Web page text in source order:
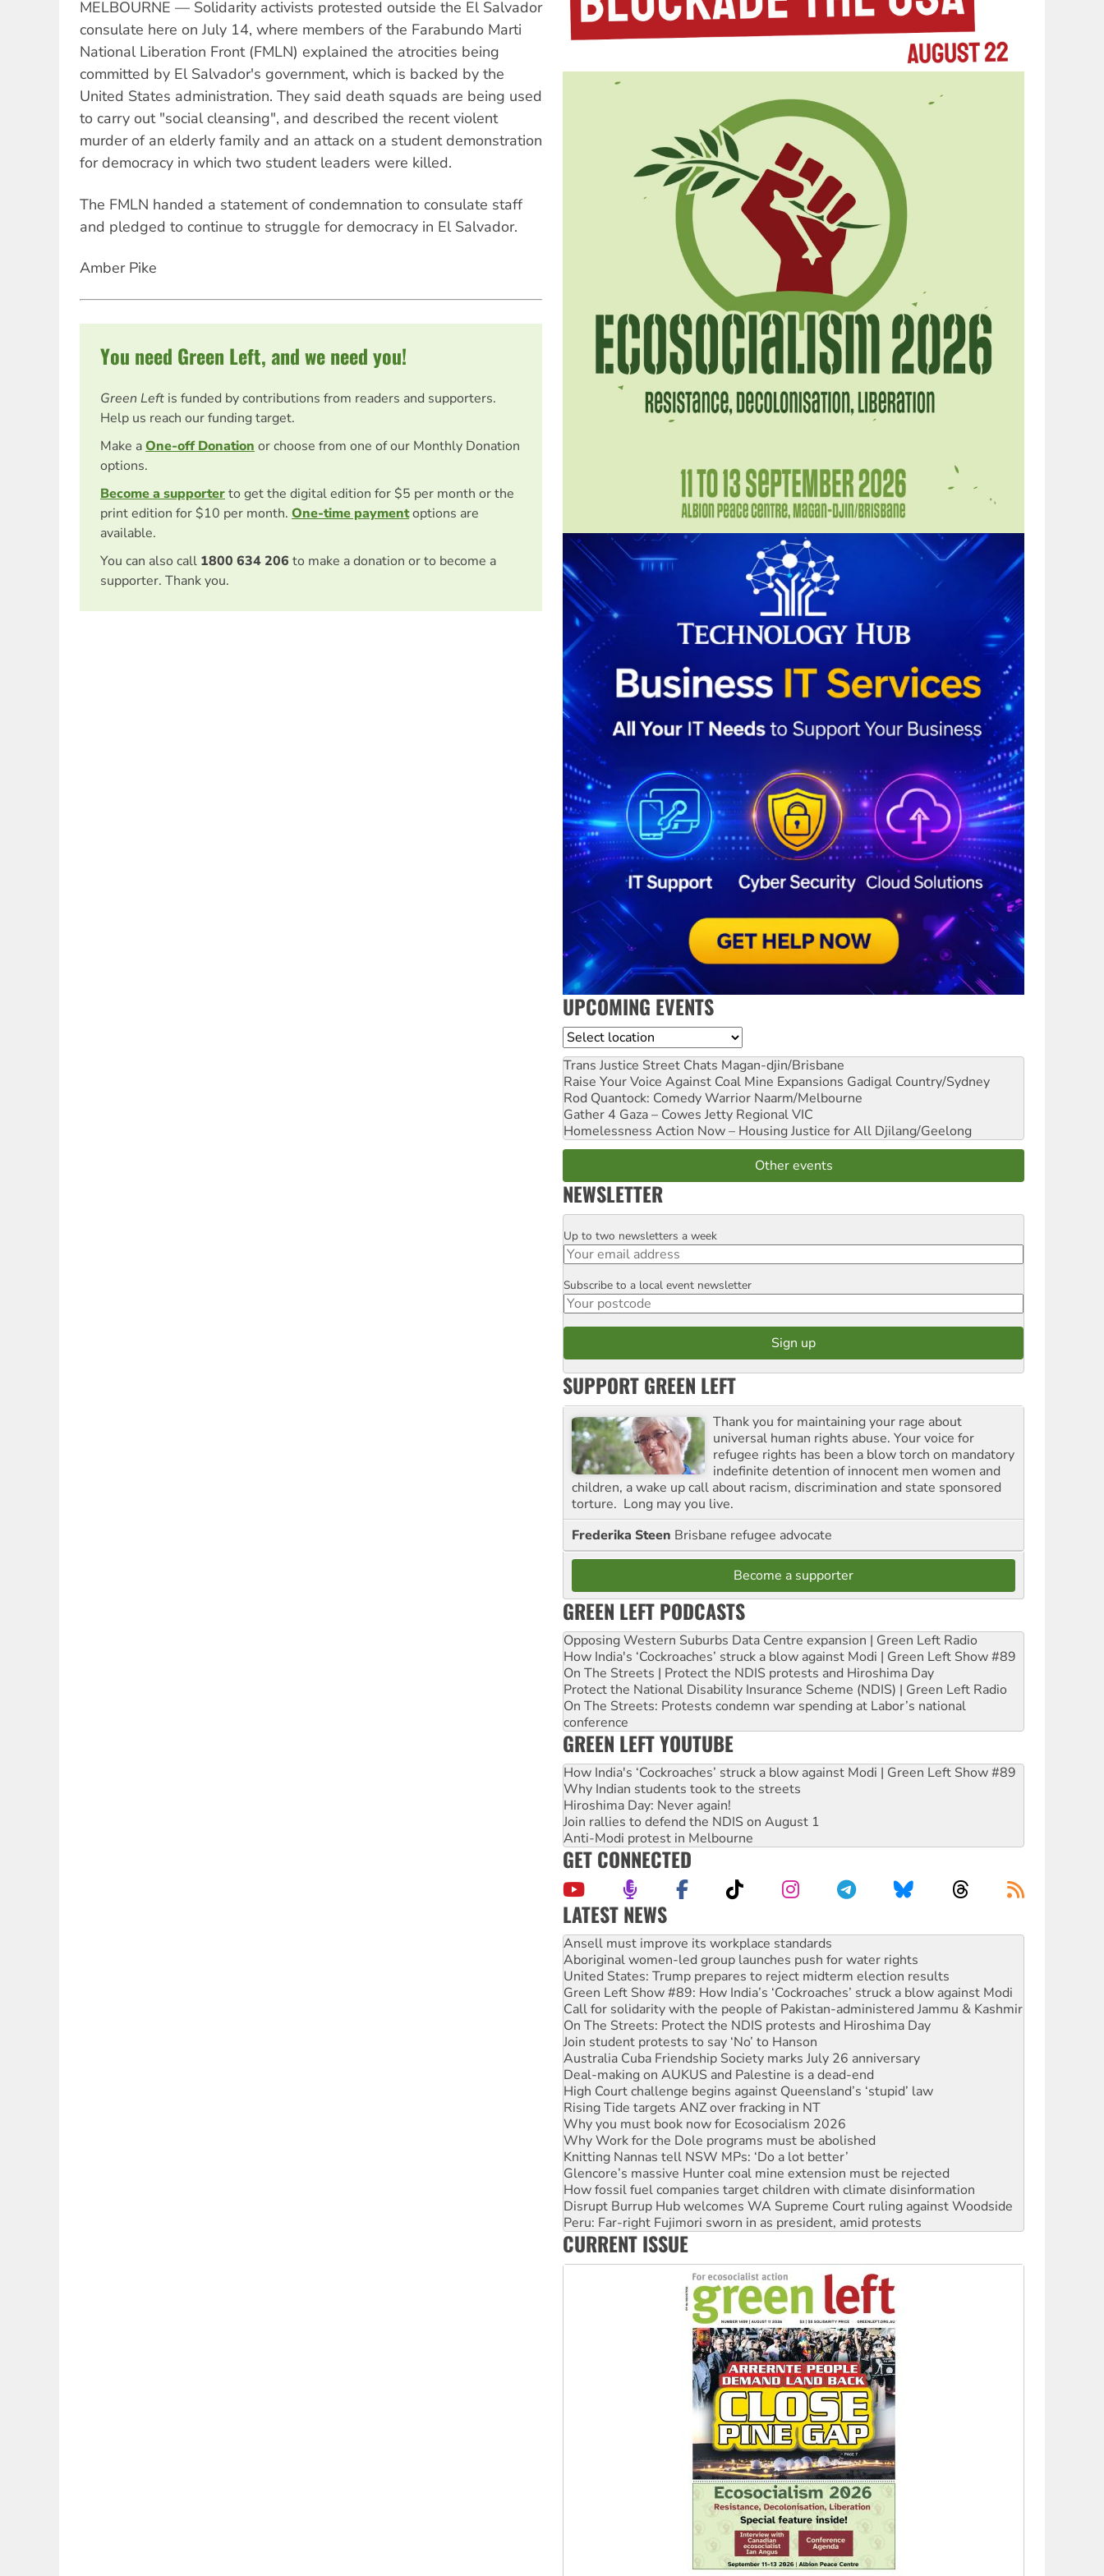
MELBOURNE — Solidarity activists protested outside the El Salvador
consulate here on July 14, where members of the Farabundo Marti
National Liberation Front (FMLN) explained the atrocities being
committed by El Salvador's government, which is backed by the
United States administration. They said death squads are being used
to carry out "social cleansing", and described the recent violent
murder of an elderly family and an attack on a student demonstration
for democracy in which two student leaders were killed.
The FMLN handed a statement of condemnation to consulate staff
and pledged to continue to struggle for democracy in El Salvador.
Amber Pike
You need Green Left, and we need you!
Green Left is funded by contributions from readers and supporters.
Help us reach our funding target.
Make aOne-off Donation or choose from one of our Monthly Donation
options.
Become a supporterto get the digital edition for $5 per month or the
print edition for $10 per month. One-time paymentoptions are
available.
You can also call 1800 634 206 to make a donation or to become a
supporter. Thank you.
UPCOMING EVENTS
Location
Trans Justice Street Chats Magan-djin/Brisbane
Raise Your Voice Against Coal Mine Expansions Gadigal Country/Sydney
Rod Quantock: Comedy Warrior Naarm/Melbourne
Gather 4 Gaza – Cowes Jetty Regional VIC
Homelessness Action Now – Housing Justice for All Djilang/Geelong
Other events
NEWSLETTER
Email
Up to two newsletters a week
Postcode
Subscribe to a local event newsletter
SUPPORT GREEN LEFT
Thank you for maintaining your rage about
universal human rights abuse. Your voice for
refugee rights has been a blow torch on mandatory
indefinite detention of innocent men women and
children, a wake up call about racism, discrimination and state sponsored
torture. Long may you live.
Frederika Steen Brisbane refugee advocate
Become a supporter
GREEN LEFT PODCASTS
Opposing Western Suburbs Data Centre expansion | Green Left Radio
How India's ‘Cockroaches’ struck a blow against Modi | Green Left Show #89
On The Streets | Protect the NDIS protests and Hiroshima Day
Protect the National Disability Insurance Scheme (NDIS) | Green Left Radio
On The Streets: Protests condemn war spending at Labor’s national
conference
GREEN LEFT YOUTUBE
How India's ‘Cockroaches’ struck a blow against Modi | Green Left Show #89
Why Indian students took to the streets
Hiroshima Day: Never again!
Join rallies to defend the NDIS on August 1
Anti-Modi protest in Melbourne
GET CONNECTED
LATEST NEWS
‘Cockroach’ movement ready to reclaim India’s democracy
Ansell must improve its workplace standards
Aboriginal women-led group launches push for water rights
United States: Trump prepares to reject midterm election results
Green Left Show #89: How India’s ‘Cockroaches’ struck a blow against Modi
Call for solidarity with the people of Pakistan-administered Jammu & Kashmir
On The Streets: Protect the NDIS protests and Hiroshima Day
Join student protests to say ‘No’ to Hanson
Australia Cuba Friendship Society marks July 26 anniversary
Deal-making on AUKUS and Palestine is a dead-end
High Court challenge begins against Queensland’s ‘stupid’ law
Rising Tide targets ANZ over fracking in NT
Why you must book now for Ecosocialism 2026
Why Work for the Dole programs must be abolished
Knitting Nannas tell NSW MPs: ‘Do a lot better’
Glencore’s massive Hunter coal mine extension must be rejected
How fossil fuel companies target children with climate disinformation
Disrupt Burrup Hub welcomes WA Supreme Court ruling against Woodside
Peru: Far-right Fujimori sworn in as president, amid protests
Abby Martin: Speaking truth to power
CURRENT ISSUE